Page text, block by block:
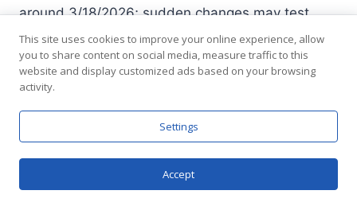
around 3/18/2026; sudden changes may test
your flexibility but also unlock a new level of
intimacy.
See also Virgo Horoscope for August 6 2026
Embrace Change and Connection Today
Chat now
This site uses cookies to improve your online experience, allow
you to share content on social media, measure traffic to this
website and display customized ads based on your browsing
activity.
Settings
Accept